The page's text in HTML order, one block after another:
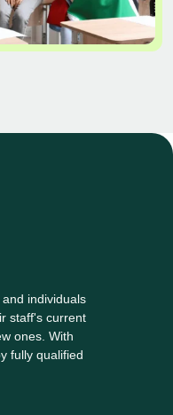
individuals
staff's current
ones. With
fully qualified